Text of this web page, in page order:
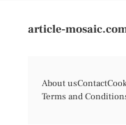
article-
About usContact
Terms and